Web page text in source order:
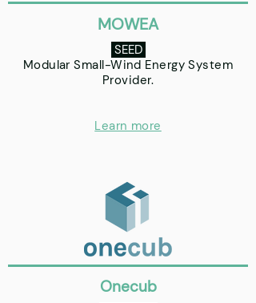
MOWEA
SEED
Modular Small-Wind Energy System
Provider.
Learn more
Onecub